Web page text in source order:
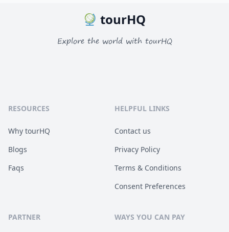
tourHQ
Explore the world with tourHQ
RESOURCES
Why tourHQ
Blogs
Faqs
HELPFUL LINKS
Contact us
Privacy Policy
Terms & Conditions
Consent Preferences
PARTNER WAYS YOU CAN PAY